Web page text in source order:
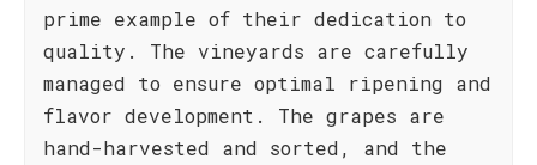
prime example of their dedication to
quality. The vineyards are carefully
managed to ensure optimal ripening and
flavor development. The grapes are
hand-harvested and sorted, and the